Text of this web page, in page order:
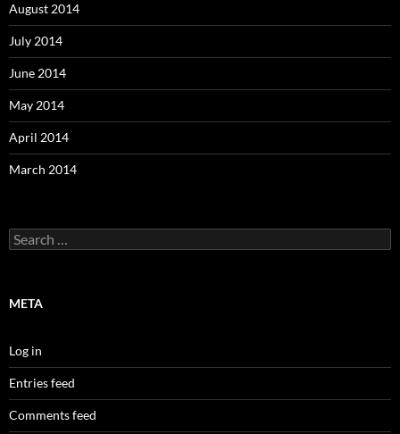
August 2014
July 2014
June 2014
May 2014
April 2014
March 2014
Search
for:
META
Log in
Entries feed
Comments feed